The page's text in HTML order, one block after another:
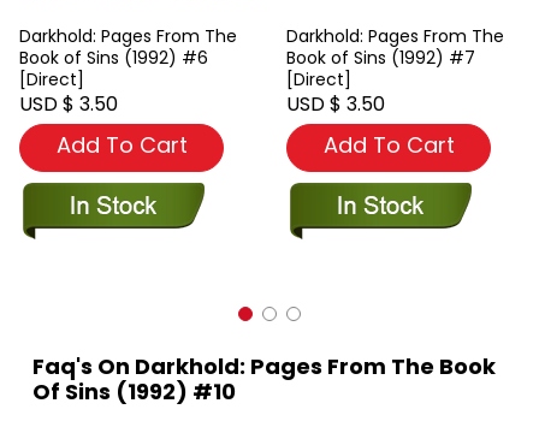
Darkhold: Pages From The
Book of Sins (1992) #6
[Direct]
USD $ 3.50
Add To Cart
Darkhold: Pages From The
Book of Sins (1992) #7
[Direct]
USD $ 3.50
Add To Cart
Faq's On Darkhold: Pages From The Book
Of Sins (1992) #10